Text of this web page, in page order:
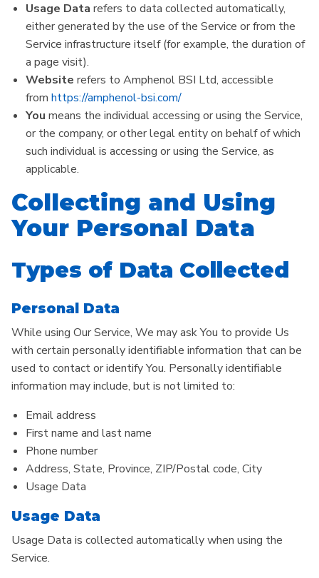
Usage Data refers to data collected automatically,
either generated by the use of the Service or from the
Service infrastructure itself (for example, the duration of
a page visit).
Website refers to Amphenol BSI Ltd, accessible
from https://amphenol-bsi.com/
You means the individual accessing or using the Service,
or the company, or other legal entity on behalf of which
such individual is accessing or using the Service, as
applicable.
Collecting and Using
Your Personal Data
Types of Data Collected
Personal Data
While using Our Service, We may ask You to provide Us
with certain personally identifiable information that can be
used to contact or identify You. Personally identifiable
information may include, but is not limited to:
Email address
First name and last name
Phone number
Address, State, Province, ZIP/Postal code, City
Usage Data
Usage Data
Usage Data is collected automatically when using the
Service.